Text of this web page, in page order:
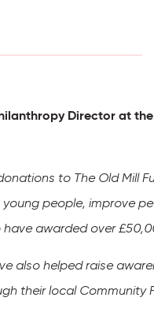
Director at
to The Old Mill
people, improve
awarded over
also helped raise
their local Community